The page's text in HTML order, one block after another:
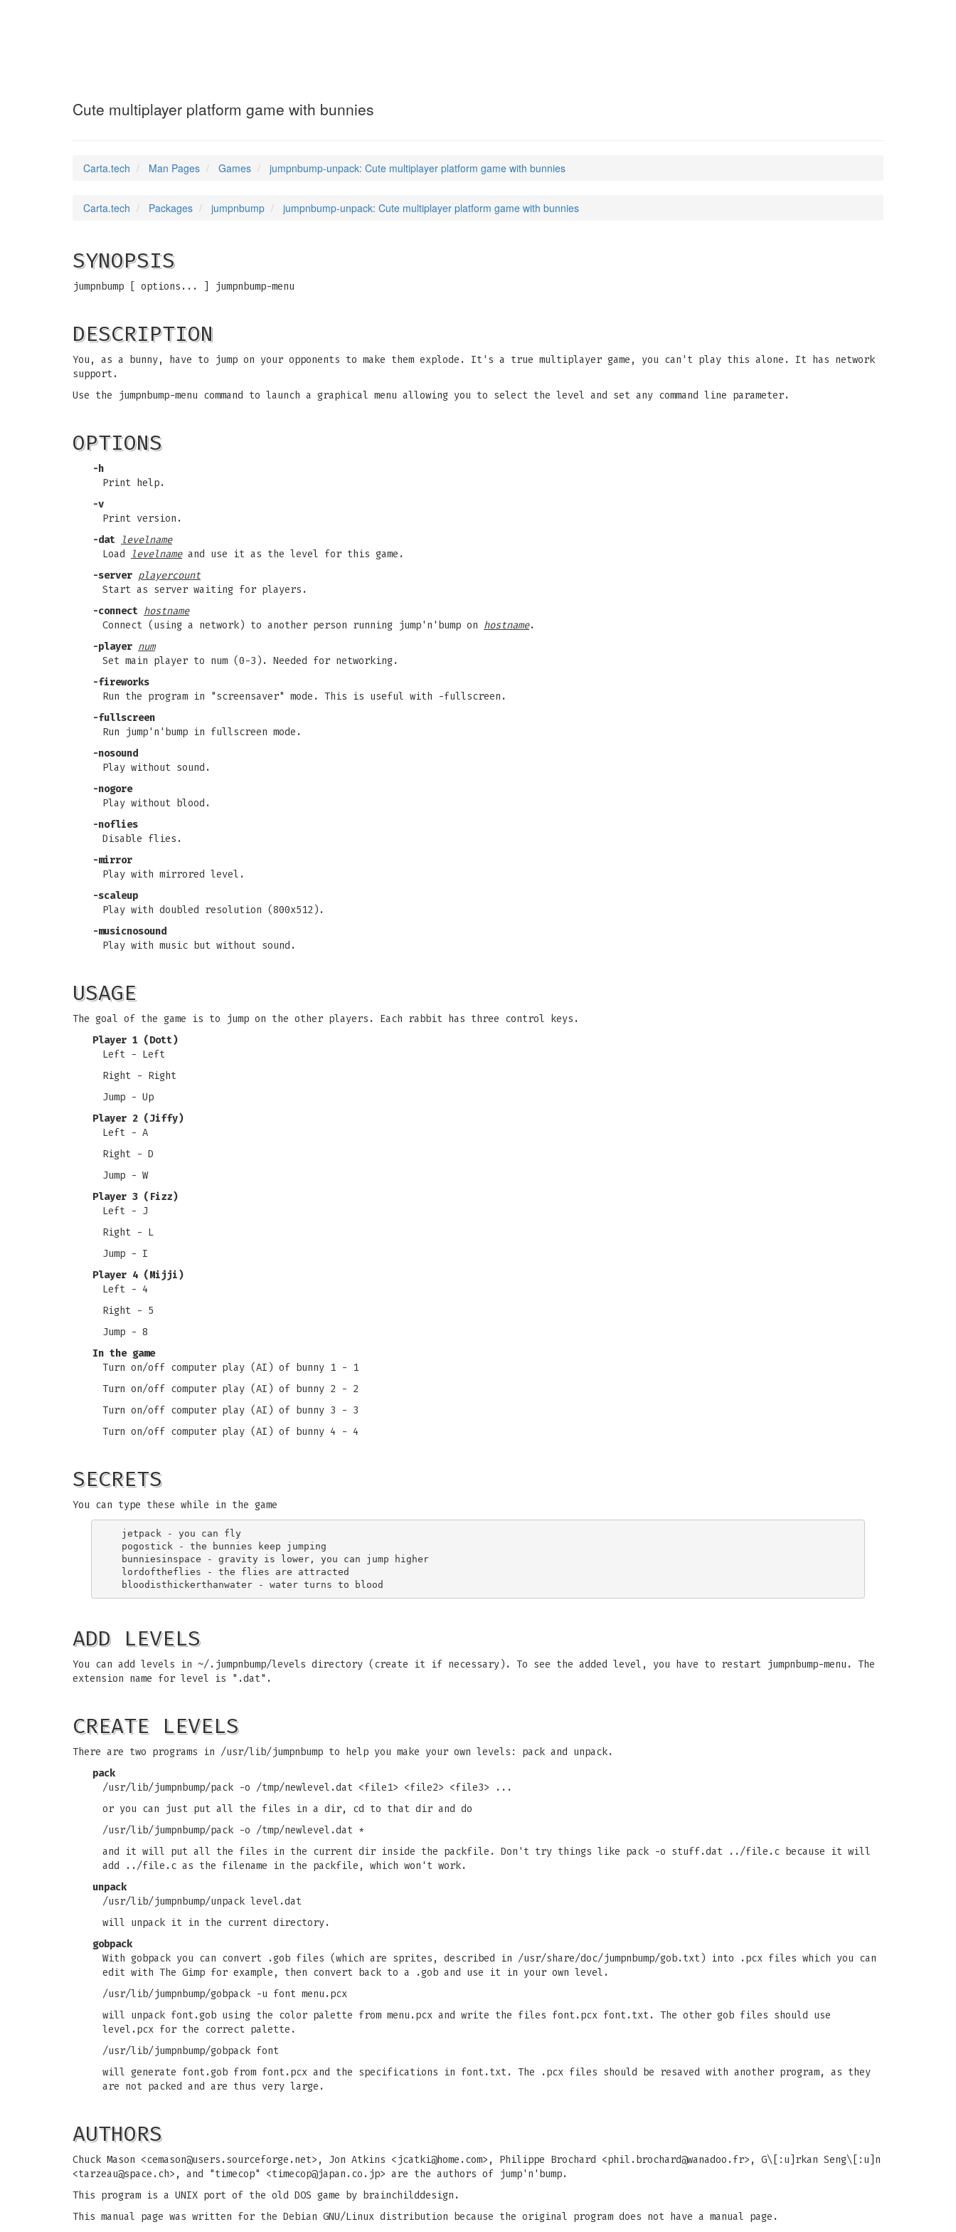
Cute multiplayer platform game with bunnies
Carta.tech Man Pages Games jumpnbump-unpack: Cute multiplayer platform game with bunnies
Carta.tech Packages jumpnbump jumpnbump-unpack: Cute multiplayer platform game with bunnies
SYNOPSIS
jumpnbump [ options... ] jumpnbump-menu
DESCRIPTION
You, as a bunny, have to jump on your opponents to make them explode. It's a true multiplayer game, you can't play this alone. It has network
support.
Use the jumpnbump-menu command to launch a graphical menu allowing you to select the level and set any command line parameter.
OPTIONS
-h
Print help.
-v
Print version.
-dat
levelname
Load
levelnameand use it as the level for this game.
-server playercount
Start as server waiting for players.
-connect hostname
Connect (using a network) to another person running jump'n'bump on hostname.
-player num
Set main player to num (0-3). Needed for networking.
-fireworks
Run the program in "screensaver" mode. This is useful with -fullscreen.
-fullscreen
Run jump'n'bump in fullscreen mode.
-nosound
Play without sound.
-nogore
Play without blood.
-noflies
Disable flies.
-mirror
Play with mirrored level.
-scaleup
Play with doubled resolution (800x512).
-musicnosound
Play with music but without sound.
USAGE
The goal of the game is to jump on the other players. Each rabbit has three control keys.
Player 1 (Dott)
Left - Left
Right - Right
Jump - Up
Player 2 (Jiffy)
Left - A
Right - D
Jump - W
Player 3 (Fizz)
Left - J
Right - L
Jump - I
Player 4 (Mijji)
Left - 4
Right - 5
Jump - 8
In the game
Turn on/off computer play (AI) of bunny 1 - 1
Turn on/off computer play (AI) of bunny 2 - 2
Turn on/off computer play (AI) of bunny 3 - 3
Turn on/off computer play (AI) of bunny 4 - 4
SECRETS
You can type these while in the game
  jetpack - you can fly
  pogostick - the bunnies keep jumping
  bunniesinspace - gravity is lower, you can jump higher
  lordoftheflies - the flies are attracted
ADD LEVELS
You can add levels in ~/.jumpnbump/levels directory (create it if necessary). To see the added level, you have to restart jumpnbump-menu. The
extension name for level is ".dat".
CREATE LEVELS
There are two programs in /usr/lib/jumpnbump to help you make your own levels: pack and unpack.
pack
/usr/lib/jumpnbump/pack -o /tmp/newlevel.dat <file1> <file2> <file3> ...
or you can just put all the files in a dir, cd to that dir and do
/usr/lib/jumpnbump/pack -o /tmp/newlevel.dat *
and it will put all the files in the current dir inside the packfile. Don't try things like pack -o stuff.dat ../file.c because it will
add ../file.c as the filename in the packfile, which won't work.
unpack
/usr/lib/jumpnbump/unpack level.dat
will unpack it in the current directory.
gobpack
With gobpack you can convert .gob files (which are sprites, described in /usr/share/doc/jumpnbump/gob.txt) into .pcx files which you can
edit with The Gimp for example, then convert back to a .gob and use it in your own level.
/usr/lib/jumpnbump/gobpack -u font menu.pcx
will unpack font.gob using the color palette from menu.pcx and write the files font.pcx font.txt. The other gob files should use
level.pcx for the correct palette.
/usr/lib/jumpnbump/gobpack font
will generate font.gob from font.pcx and the specifications in font.txt. The .pcx files should be resaved with another program, as they
are not packed and are thus very large.
AUTHORS
Chuck Mason <cemason@users.sourceforge.net>, Jon Atkins <jcatki@home.com>, Philippe Brochard <phil.brochard@wanadoo.fr>, G\[:u]rkan Seng\[:u]n
<tarzeau@space.ch>, and "timecop" <timecop@japan.co.jp> are the authors of jump'n'bump.
This program is a UNIX port of the old DOS game by brainchilddesign.
This manual page was written for the Debian GNU/Linux distribution because the original program does not have a manual page.